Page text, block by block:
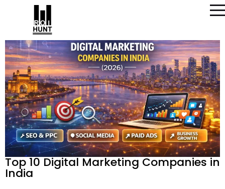
Top 10 Digital Marketing Companies in
India